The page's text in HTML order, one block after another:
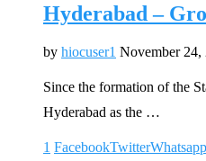
Hyderabad –
by hiocuser1 November 24,
Since the formation of the
Hyderabad as the …
1 FacebookTwitterWhatsapp